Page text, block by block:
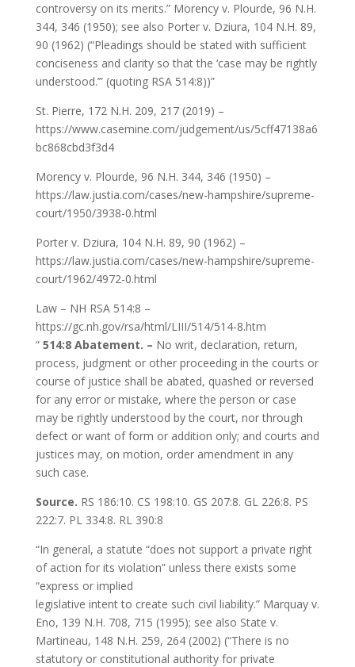
controversy on its merits.” Morency v. Plourde, 96 N.H.
344, 346 (1950); see also Porter v. Dziura, 104 N.H. 89,
90 (1962) (“Pleadings should be stated with sufficient
conciseness and clarity so that the ‘case may be rightly
understood.’” (quoting RSA 514:8))”
St. Pierre, 172 N.H. 209, 217 (2019) –
https://www.casemine.com/judgement/us/5cff47138a6
bc868cbd3f3d4
Morency v. Plourde, 96 N.H. 344, 346 (1950) –
https://law.justia.com/cases/new-hampshire/supreme-
court/1950/3938-0.html
Porter v. Dziura, 104 N.H. 89, 90 (1962) –
https://law.justia.com/cases/new-hampshire/supreme-
court/1962/4972-0.html
Law – NH RSA 514:8 –
https://gc.nh.gov/rsa/html/LIII/514/514-8.htm
“514:8 Abatement. – No writ, declaration, return,
process, judgment or other proceeding in the courts or
course of justice shall be abated, quashed or reversed
for any error or mistake, where the person or case
may be rightly understood by the court, nor through
defect or want of form or addition only; and courts and
justices may, on motion, order amendment in any
such case.
Source. RS 186:10. CS 198:10. GS 207:8. GL 226:8. PS
222:7. PL 334:8. RL 390:8
“In general, a statute “does not support a private right
of action for its violation” unless there exists some
“express or implied
legislative intent to create such civil liability.” Marquay v.
Eno, 139 N.H. 708, 715 (1995); see also State v.
Martineau, 148 N.H. 259, 264 (2002) (“There is no
statutory or constitutional authority for private